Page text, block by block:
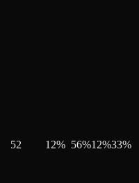
52 12% 56%12%33%